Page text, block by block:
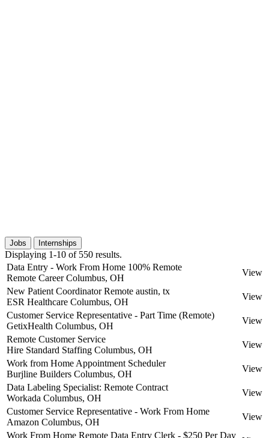
Jobs Internships
Displaying 1-10 of 550 results.
Data Entry - Work From Home 100% Remote
Remote CareerColumbus, OH
View
New Patient Coordinator Remote austin, tx
ESR Healthcare Columbus, OH
View
Customer Service Representative - Part Time (Remote)
GetixHealth Columbus, OH
View
Remote Customer Service
Hire Standard Staffing Columbus, OH
View
Work from Home Appointment Scheduler
Burjline Builders Columbus, OH
View
Data Labeling Specialist: Remote Contract
Workada Columbus, OH
View
Customer Service Representative - Work From Home
Amazon Columbus, OH
View
Work From Home Remote Data Entry Clerk - $250 Per Day